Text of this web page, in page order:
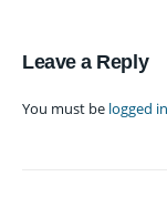
Leave a Reply
You must be logged in